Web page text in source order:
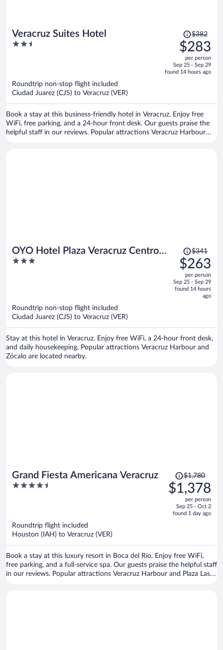
Veracruz Suites Hotel
2.5
Price
was
$382,
price
is
$382
$283
per person
Sep 25 - Sep 29
found 14 hours ago
Roundtrip non-stop flight included
Ciudad Juarez (CJS) to Veracruz (VER)
Book a stay at this business-friendly hotel in Veracruz. Enjoy free
WiFi, free parking, and a 24-hour front desk. Our guests praise the
helpful staff in our reviews. Popular attractions Veracruz Harbour
OYO Hotel Plaza Veracruz Centro
Historico
3
Price
was
$341,
price
is
$341
$263
per person
Sep 25 - Sep 29
found 14 hours
ago
Roundtrip non-stop flight included
Ciudad Juarez (CJS) to Veracruz (VER)
Stay at this hotel in Veracruz. Enjoy free WiFi, a 24-hour front desk,
and daily housekeeping. Popular attractions Veracruz Harbour and
Zócalo are located nearby.
Grand Fiesta Americana Veracruz
4.5
Price
was
$1,780,
is
$1,780
$1,378
per person
Sep 25 - Oct 2
found 1 day ago
Roundtrip flight included
Houston (IAH) to Veracruz (VER)
Book a stay at this luxury resort in Boca del Río. Enjoy free WiFi,
free parking, and a full-service spa. Our guests praise the helpful staff
in our reviews. Popular attractions Veracruz Harbour and Plaza Las